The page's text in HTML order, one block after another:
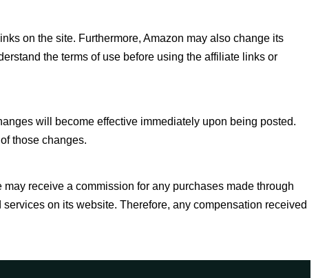
on the site. Furthermore, Amazon may also change its
the terms of use before using the affiliate links or
will become effective immediately upon being posted.
those changes.
receive a commission for any purchases made through
on its website. Therefore, any compensation received